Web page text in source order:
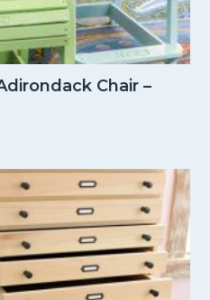
Chair –